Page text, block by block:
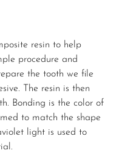
resin to help
procedure and
the tooth we file
The resin is then
Bonding is the color of
to match the shape
light is used to